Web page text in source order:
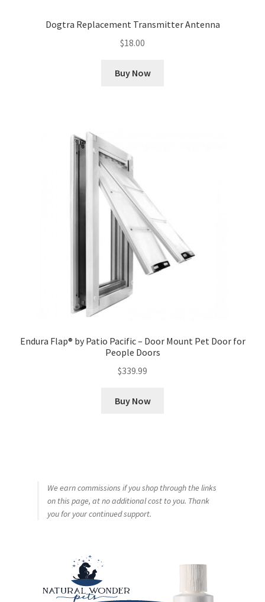
Dogtra Replacement Transmitter Antenna
$18.00
Buy Now
Endura Flap® by Patio Pacific – Door Mount Pet Door for
People Doors
$339.99
Buy Now
We earn commissions if you shop through the links
on this page, at no additional cost to you. Thank
you for your continued support.